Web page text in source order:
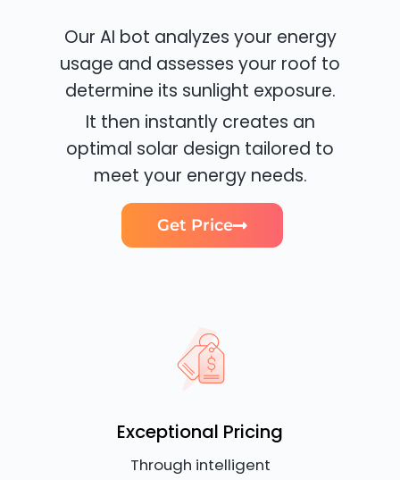
Our AI bot analyzes your energy
usage and assesses your roof to
determine its sunlight exposure.
It then instantly creates an
optimal solar design tailored to
meet your energy needs.
Get Price
Exceptional Pricing
Through intelligent